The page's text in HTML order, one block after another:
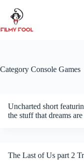
content
Category Console Games
Uncharted short
the stuff that dreams
The Last of Us part 2